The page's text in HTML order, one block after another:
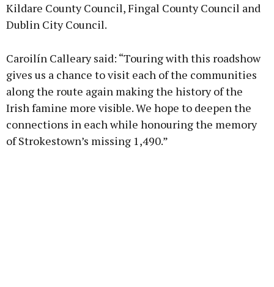
Kildare County Council, Fingal County Council and
Dublin City Council.
Caroilín Calleary said: “Touring with this roadshow
gives us a chance to visit each of the communities
along the route again making the history of the
Irish famine more visible. We hope to deepen the
connections in each while honouring the memory
of Strokestown’s missing 1,490.”